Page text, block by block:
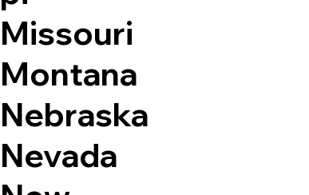
Missouri
Montana
Nebraska
Nevada